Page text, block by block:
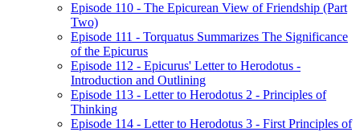
Episode 110 - The Epicurean View of Friendship (Part
Two)
Episode 111 - Torquatus Summarizes The Significance
of the Epicurus
Episode 112 - Epicurus' Letter to Herodotus -
Introduction and Outlining
Episode 113 - Letter to Herodotus 2 - Principles of
Thinking
Episode 114 - Letter to Herodotus 3 - First Principles of